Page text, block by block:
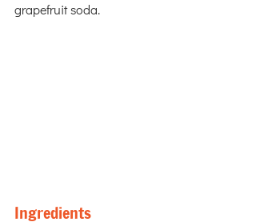
grapefruit soda.
Ingredients